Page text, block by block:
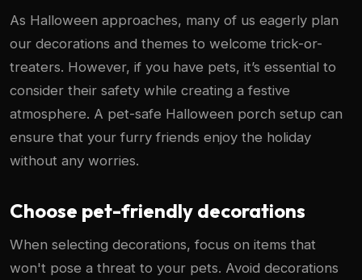
As Halloween approaches, many of us eagerly plan
our decorations and themes to welcome trick-or-
treaters. However, if you have pets, it’s essential to
consider their safety while creating a festive
atmosphere. A pet-safe Halloween porch setup can
ensure that your furry friends enjoy the holiday
without any worries.
Choose pet-friendly decorations
When selecting decorations, focus on items that
won't pose a threat to your pets. Avoid decorations